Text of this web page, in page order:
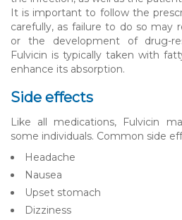
It is important to follow the
carefully, as failure to do so may
or the development of drug-
Fulvicin is typically taken with
enhance its absorption.
Side effects
Like all medications, Fulvicin
some individuals. Common side
Headache
Nausea
Upset stomach
Dizziness